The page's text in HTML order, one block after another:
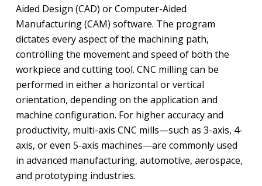
Aided Design (CAD) or Computer-Aided
Manufacturing (CAM) software. The program
dictates every aspect of the machining path,
controlling the movement and speed of both the
workpiece and cutting tool. CNC milling can be
performed in either a horizontal or vertical
orientation, depending on the application and
machine configuration. For higher accuracy and
productivity, multi-axis CNC mills—such as 3-axis, 4-
axis, or even 5-axis machines—are commonly used
in advanced manufacturing, automotive, aerospace,
and prototyping industries.